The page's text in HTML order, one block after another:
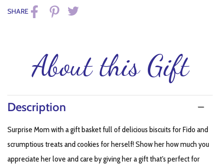
SHARE
About this Gift
Description
Surprise Mom with a gift basket full of delicious biscuits for Fido and
scrumptious treats and cookies for herself! Show her how much you
appreciate her love and care by giving her a gift that's perfect for